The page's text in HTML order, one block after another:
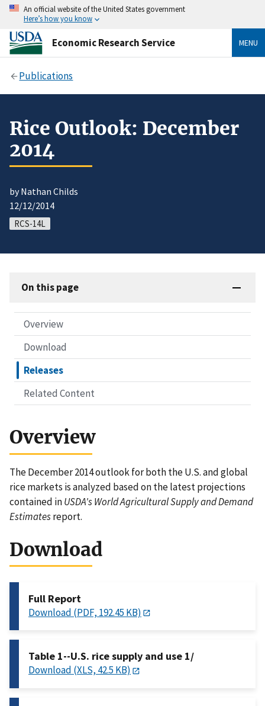
An official website of the United States government
Here’s how you know
Economic Research Service MENU
Publications
Rice Outlook: December
2014
by Nathan Childs
12/12/2014
RCS-14L
On this page
Overview
Download
Releases
Related Content
Overview
The December 2014 outlook for both the U.S. and global
rice markets is analyzed based on the latest projections
contained inUSDA's World Agricultural Supply and Demand
Estimatesreport.
Download
Full Report
Download (PDF, 192.45 KB)
Table 1--U.S. rice supply and use 1/
Download (XLS, 42.5 KB)